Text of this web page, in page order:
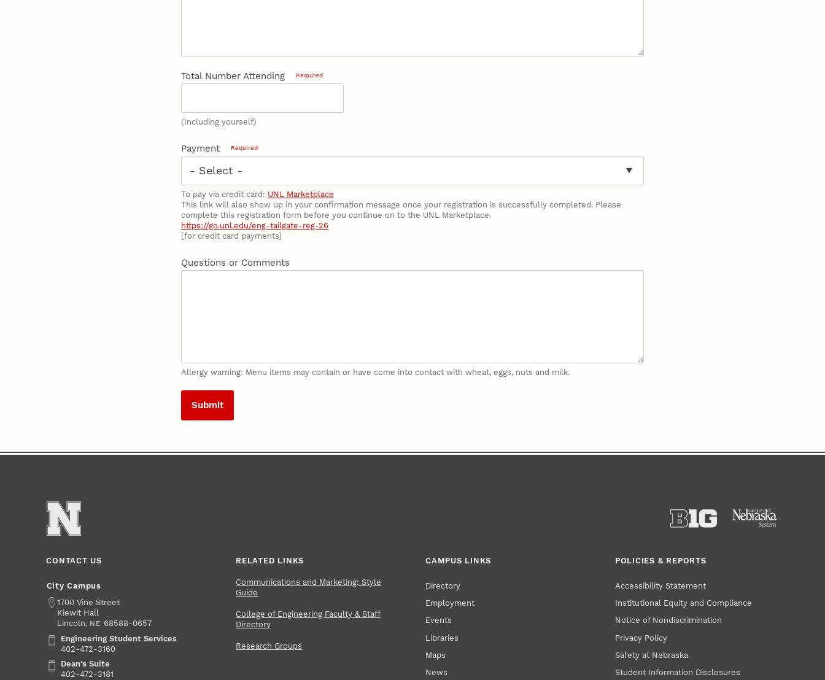
Total Number Attending Required
(Including yourself)
Payment Required
To pay via credit card: UNL Marketplace
This link will also show up in your confirmation message once your registration is successfully completed. Please
complete this registration form before you continue on to the UNL Marketplace.
https://go.unl.edu/eng-tailgate-reg-26
[for credit card payments]
Questions or Comments
Allergy warning: Menu items may contain or have come into contact with wheat, eggs, nuts and milk.
CONTACT US
City Campus
Address
1700 Vine Street
Kiewit Hall
Lincoln, NE 68588-0657
Engineering Student Services
Engineering Student Services
402-472-3160
Dean's Suite
Dean's Suite
402-472-3181
RELATED LINKS
Communications and Marketing: Style
Guide
College of Engineering Faculty & Staff
Directory
Research Groups
CAMPUS LINKS
Directory
Employment
Events
Libraries
Maps
News
POLICIES & REPORTS
Accessibility Statement
Institutional Equity and Compliance
Notice of Nondiscrimination
Privacy Policy
Safety at Nebraska
Student Information Disclosures